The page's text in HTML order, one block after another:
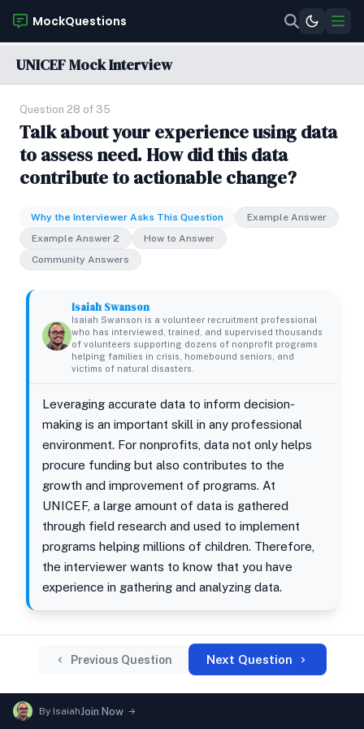
MockQuestions
UNICEF Mock Interview
Question 28 of 35
Talk about your experience using data
to assess need. How did this data
contribute to actionable change?
Why the Interviewer Asks This Question
Example Answer
Example Answer 2
How to Answer
Community Answers
Isaiah Swanson
Isaiah Swanson is a volunteer recruitment professional
who has interviewed, trained, and supervised thousands
of volunteers supporting dozens of nonprofit programs
helping families in crisis, homebound seniors, and
victims of natural disasters.
Leveraging accurate data to inform decision-
making is an important skill in any professional
environment. For nonprofits, data not only helps
procure funding but also contributes to the
growth and improvement of programs. At
UNICEF, a large amount of data is gathered
through field research and used to implement
programs helping millions of children. Therefore,
the interviewer wants to know that you have
experience in gathering and analyzing data.
Previous Question Next Question
By IsaiahJoin Now